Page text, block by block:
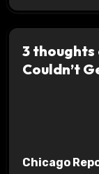
3 thoughts
Couldn’t
Chicago